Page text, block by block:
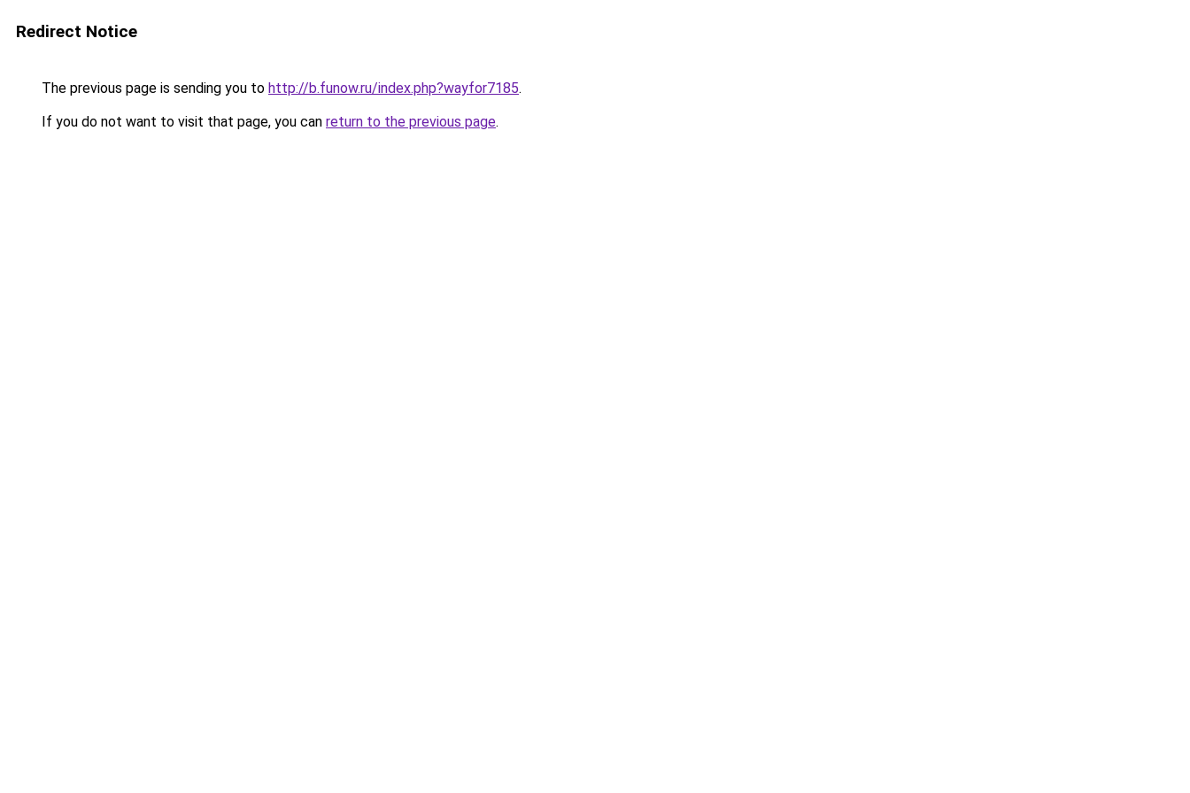
Redirect Notice
The previous page is sending you to http://b.funow.ru/index.php?wayfor7185.
If you do not want to visit that page, you can return to the previous page.